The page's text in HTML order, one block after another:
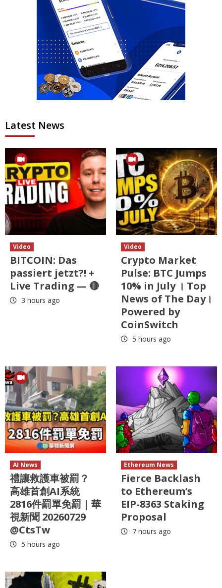
Latest News
Video
BITCOIN: Das
passiert jetzt?! +
Live Trading — 🔴
3 hours ago
Video
Crypto Market
Pulse: BTC Jumps
10% in July । Top
News of The Day।
Powered by
CoinSwitch
5 hours ago
AI News
禮讓救護車被罰？
高雄首創AI系統
2816件罰單免罰｜華
視新聞 20260729
@CtsTw
5 hours ago
Ethereum News
Fierce Backlash
to Ethereum’s
EIP-8363 Staking
Proposal
7 hours ago